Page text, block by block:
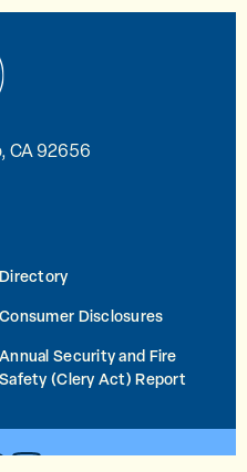
CA 92656
Directory
Consumer Disclosures
Annual Security and Fire
Safety (Clery Act) Report
YouTube